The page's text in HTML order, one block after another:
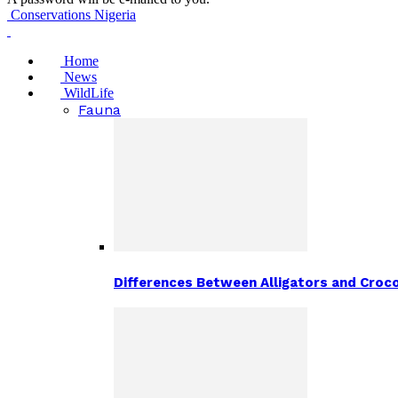
Conservations Nigeria
Home
News
WildLife
Fauna
Differences Between Alligators and